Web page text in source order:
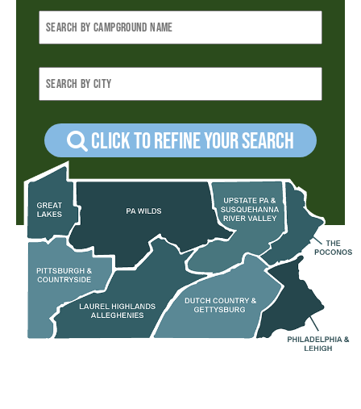
Click to refine your Search